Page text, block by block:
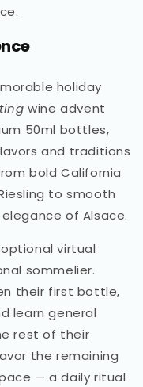
holiday
wine advent
50ml bottles,
and traditions
bold California
to smooth
of Alsace.
virtual
sommelier.
their first bottle,
learn general
rest of their
the remaining
— a daily ritual